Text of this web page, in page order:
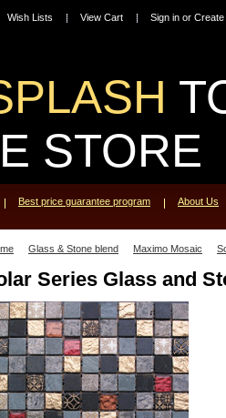
Wish Lists View Cart Sign in or
STORE
Best price guarantee program About Us
Glass & Stone blend Maximo Mosaic
Series Glass and